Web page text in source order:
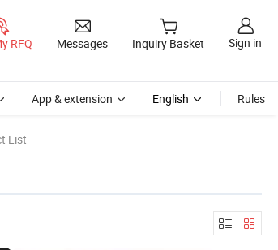
RFQ Messages Inquiry Basket Sign in
App & extension English Rules
List